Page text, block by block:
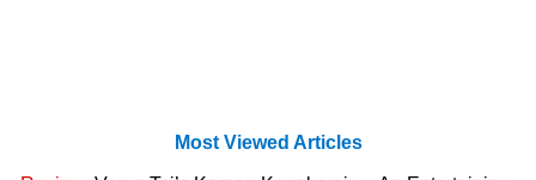
Most Viewed Articles